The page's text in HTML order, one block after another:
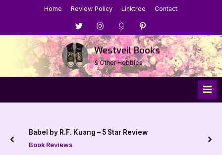
Home Review Policy Linktree Contact
Menu
Item
Menu
Item
Menu
Item
Menu
Item
Westveil Books
& Other Hobbies
R.F. Kuang – 5 Star Review
prev